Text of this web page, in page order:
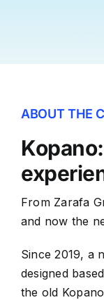
ABOUT THE
From Zarafa
and now the
Since 2019, a
designed
the old